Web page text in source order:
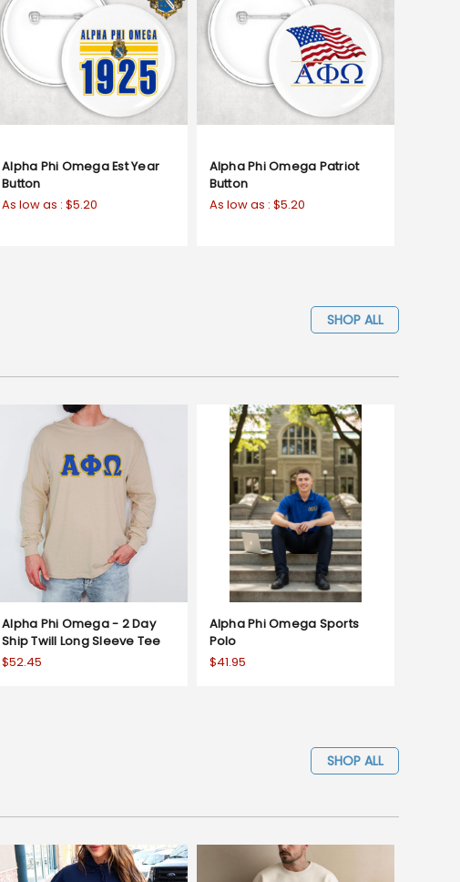
Alpha Phi Omega Est Year
Button
As low as : $5.20
Alpha Phi Omega Patriot
Button
As low as : $5.20
SHOP ALL
Alpha Phi Omega - 2 Day
Ship Twill Long Sleeve Tee
$52.45
Alpha Phi Omega Sports
Polo
$41.95
SHOP ALL